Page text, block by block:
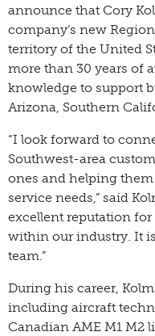
announce that Cory
company’s new
territory of the United
more than 30 years of
knowledge to support
Arizona, Southern
“I look forward to
Southwest-area
ones and helping
service needs,” said
excellent reputation
within our industry. It
team.”
During his career,
including aircraft
Canadian AME M1 M2